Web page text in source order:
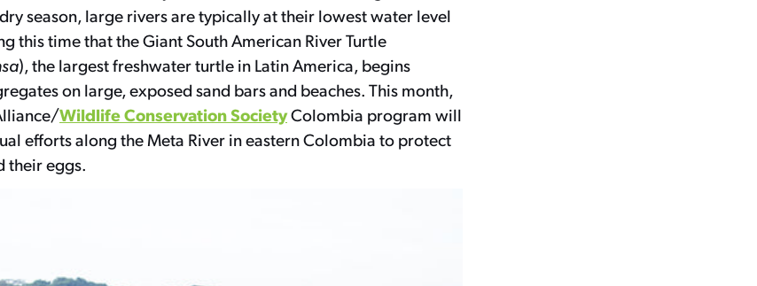
season, large rivers are typically at their lowest water level
this time that the Giant South American River Turtle
), the largest freshwater turtle in Latin America, begins
on large, exposed sand bars and beaches. This month,
Wildlife Conservation SocietyColombia program will
efforts along the Meta River in eastern Colombia to protect
their eggs.